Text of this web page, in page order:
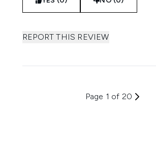
REPORT THIS REVIEW
Page 1 of 20